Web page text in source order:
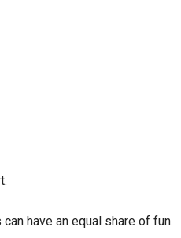
have an equal share of fun.